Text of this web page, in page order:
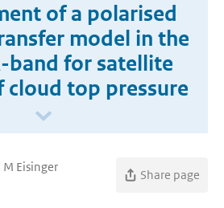
of a polarised
model in the
band for satellite
cloud top pressure
M Eisinger
Share page